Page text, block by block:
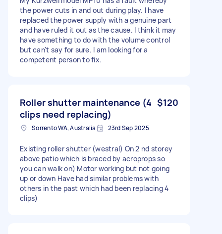
the power cuts in and out during play. I have
replaced the power supply with a genuine part
and have ruled it out as the cause. I think it may
have something to do with the volume control
but can't say for sure. I am looking for a
competent person to fix.
Roller shutter maintenance (4
clips need replacing)
$120
Sorrento WA, Australia 23rd Sep 2025
Existing roller shutter (westral) On 2 nd storey
above patio which is braced by acroprops so
you can walk on) Motor working but not going
up or down Have had similar problems with
others in the past which had been replacing 4
clips)